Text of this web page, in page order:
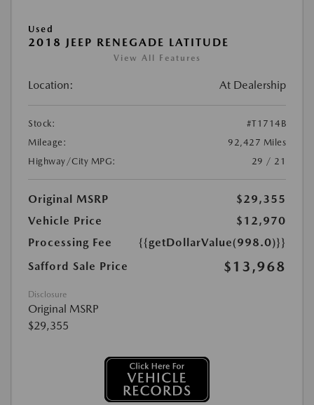
Used
2018 JEEP RENEGADE LATITUDE
View All Features
Location: At Dealership
Stock:
#T1714B
Mileage:
92,427 Miles
Highway/City MPG:
29 / 21
Original MSRP
$29,355
Vehicle Price
$12,970
Processing Fee
{{getDollarValue(998.0)}}
Safford Sale Price
$13,968
Disclosure
Original MSRP
$29,355